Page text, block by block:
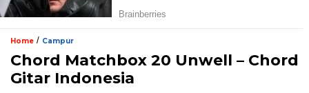
Home / Campur
Chord Matchbox 20 Unwell – Chord
Gitar Indonesia